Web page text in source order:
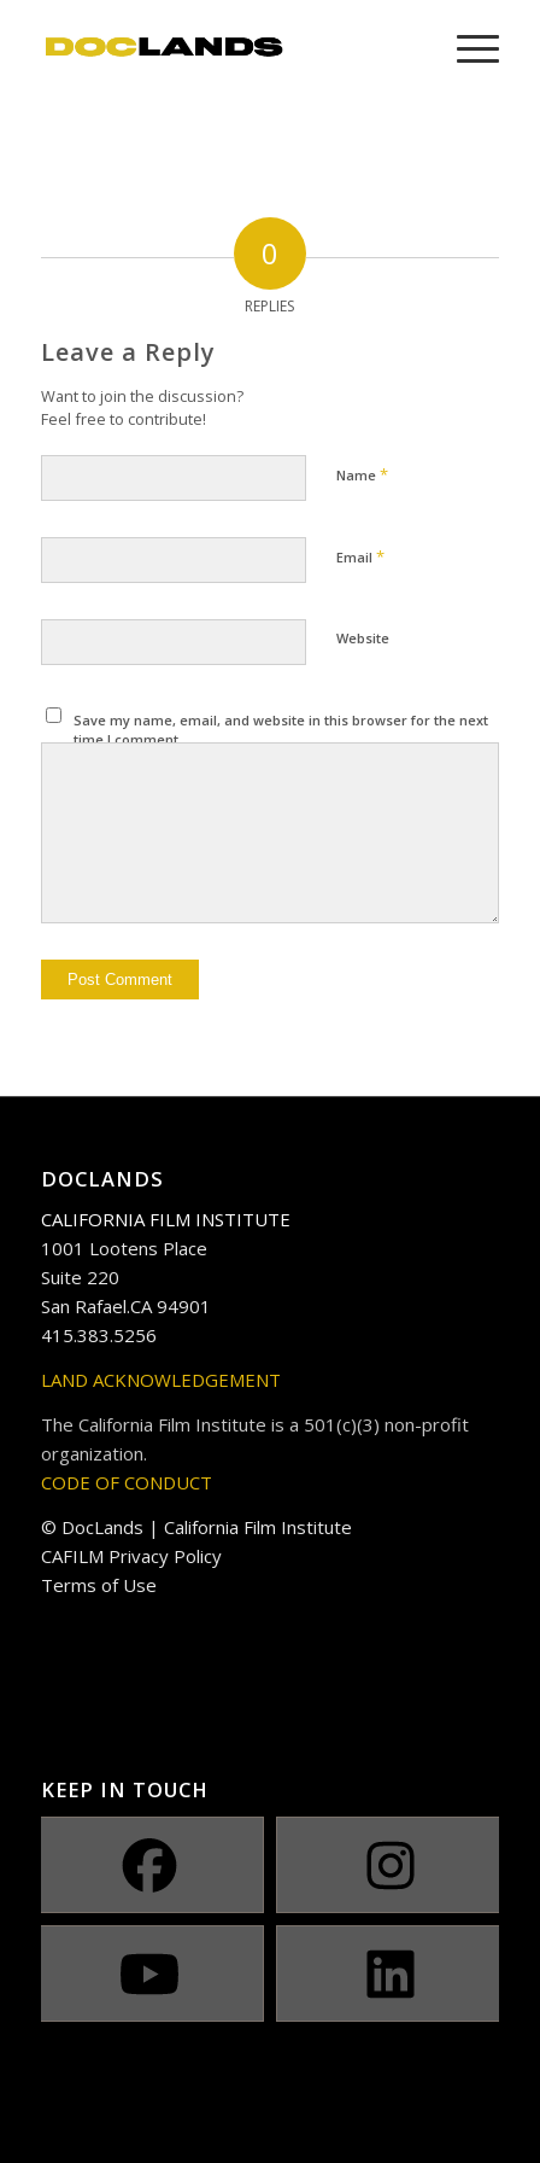
0
REPLIES
Leave a Reply
Want to join the discussion?
Feel free to contribute!
Name *
Email *
Website
Save my name, email, and website in this browser for the next
time I comment.
DOCLANDS
CALIFORNIA FILM INSTITUTE
1001 Lootens Place
Suite 220
San Rafael.CA 94901
415.383.5256
LAND ACKNOWLEDGEMENT
The California Film Institute is a 501(c)(3) non-profit
organization.
CODE OF CONDUCT
© DocLands | California Film Institute
CAFILM Privacy Policy
Terms of Use
KEEP IN TOUCH